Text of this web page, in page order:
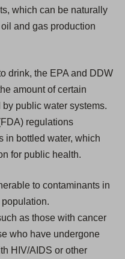
which can be naturally
and gas production
drink, the EPA and DDW
amount of certain
public water systems.
regulations
in bottled water, which
for public health.
to contaminants in
as those with cancer
who have undergone
HIV/AIDS or other